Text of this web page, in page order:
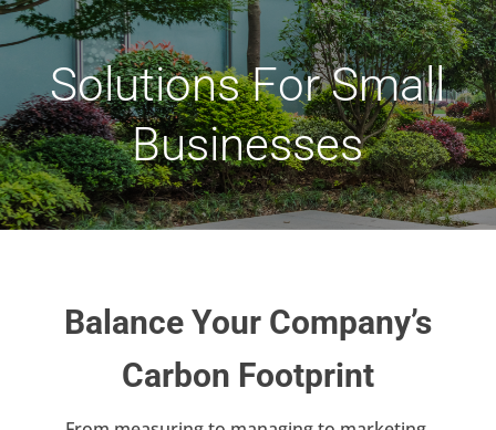
Solutions For Small
Businesses
Balance Your Company’s
Carbon Footprint